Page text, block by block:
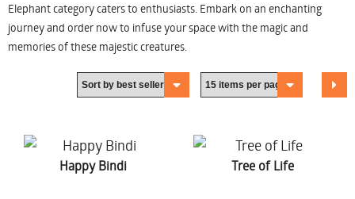
Elephant category caters to enthusiasts. Embark on an enchanting
journey and order now to infuse your space with the magic and
memories of these majestic creatures.
Happy Bindi Tree of Life